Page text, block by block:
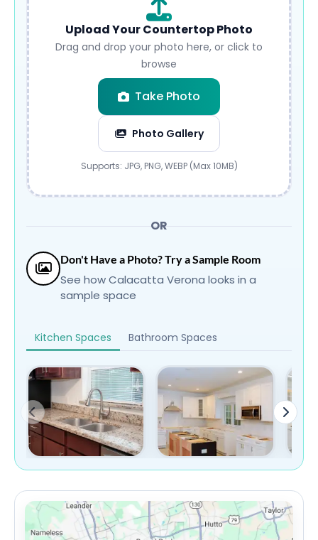
Upload Your Countertop Photo
Drag and drop your photo here, or click to
browse
Take Photo
Photo Gallery
Submit
Supports: JPG, PNG, WEBP (Max 10MB)
OR
Don't Have a Photo? Try a Sample Room
See how Calacatta Verona looks in a
sample space
Kitchen Spaces Bathroom Spaces